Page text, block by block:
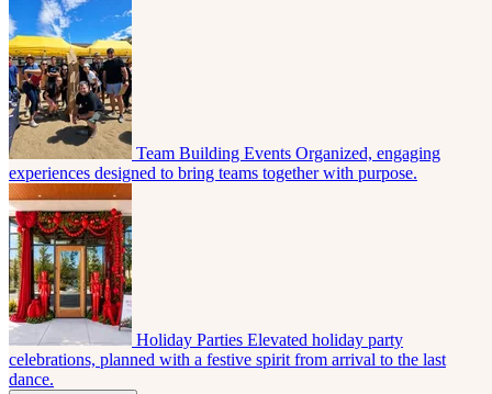
Team Building Events Organized, engaging
experiences designed to bring teams together with purpose.
Holiday Parties Elevated holiday party
celebrations, planned with a festive spirit from arrival to the last
dance.